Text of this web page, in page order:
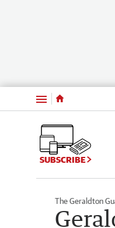
Menu
SUBSCRIBE
The Geraldton